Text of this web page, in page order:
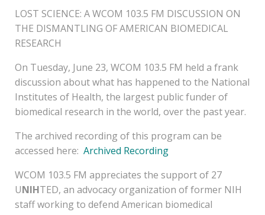
LOST SCIENCE: A WCOM 103.5 FM DISCUSSION ON
THE DISMANTLING OF AMERICAN BIOMEDICAL
RESEARCH
On Tuesday, June 23, WCOM 103.5 FM held a frank
discussion about what has happened to the National
Institutes of Health, the largest public funder of
biomedical research in the world, over the past year.
The archived recording of this program can be
accessed here: Archived Recording
WCOM 103.5 FM appreciates the support of 27
UNIHTED, an advocacy organization of former NIH
staff working to defend American biomedical